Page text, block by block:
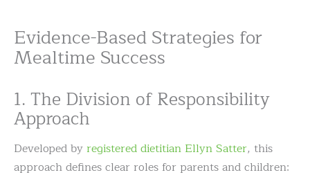
Evidence-Based Strategies for
Mealtime Success
1. The Division of Responsibility
Approach
Developed by registered dietitian Ellyn Satter, this
approach defines clear roles for parents and children: